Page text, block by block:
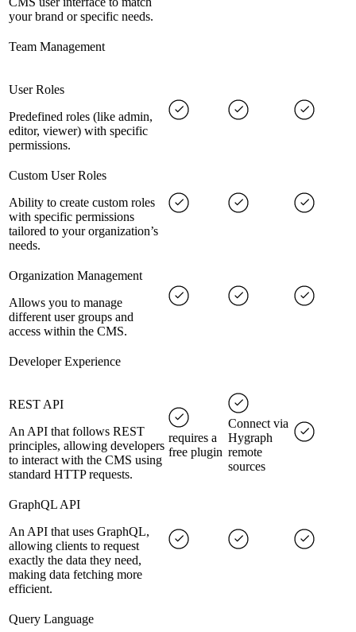
your brand or specific needs.
Team Management
User Roles
Predefined roles (like admin,
editor, viewer) with specific
permissions.
Custom User Roles
Ability to create custom roles
with specific permissions
tailored to your organization’s
needs.
Organization Management
Allows you to manage
different user groups and
access within the CMS.
Developer Experience
REST API
An API that follows REST
principles, allowing developers
to interact with the CMS using
standard HTTP requests.
requires a
free plugin
Connect via
Hygraph
remote
sources
GraphQL API
An API that uses GraphQL,
allowing clients to request
exactly the data they need,
making data fetching more
efficient.
Query Language